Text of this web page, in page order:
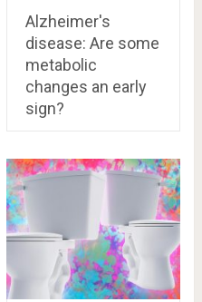
Alzheimer's
disease: Are some
metabolic
changes an early
sign?